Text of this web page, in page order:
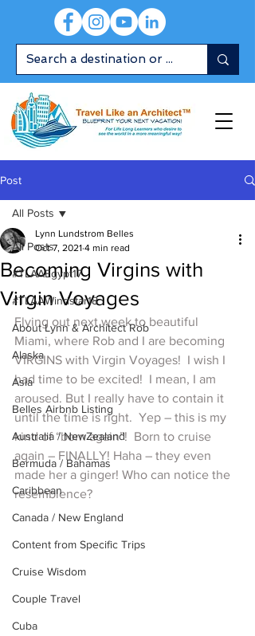
Post
All Posts
#TLAAEgypt17
#TLAAWindstar18
About Lynn & Architect Rob
Alaska
Asia
Belles Airbnb Listing
Australia / NewZealand
Bermuda / Bahamas
Caribbean
Canada / New England
Content from Specific Trips
Cruise Wisdom
Couple Travel
Cuba
All Posts
Becoming Virgins with
Virgin Voyages
Lynn Lundstrom Belles
Oct 7, 2021 4 min read
Flying out next week to beautiful
Miami, where Rob and I are becoming
VIRGINS with Virgin Voyages!  I wish I
had time to be excited!  I mean, I am
aroused. But I really have to contain it
until the time is right.  Yep – this is my
kind of “born again”!  Born to cruise
again – FINALLY! Haha – they even
made her a ginger! Who can notice the
resemblence?